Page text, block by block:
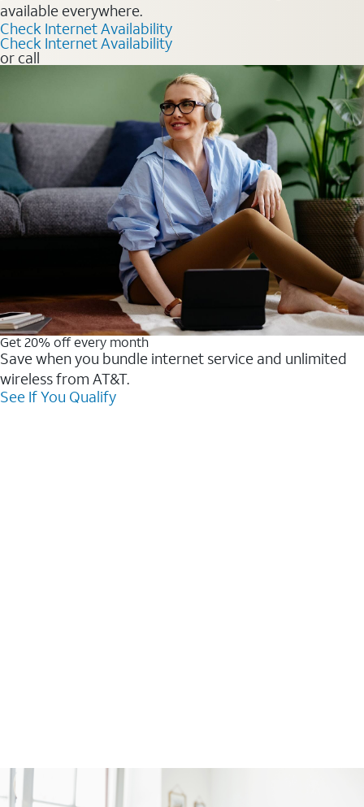
available everywhere.
Check Internet Availability
Check Internet Availability
or call
Get 20% off every month
Save when you bundle internet service and unlimited
wireless from AT&T.
See If You Qualify